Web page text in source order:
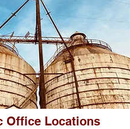
Office Locations